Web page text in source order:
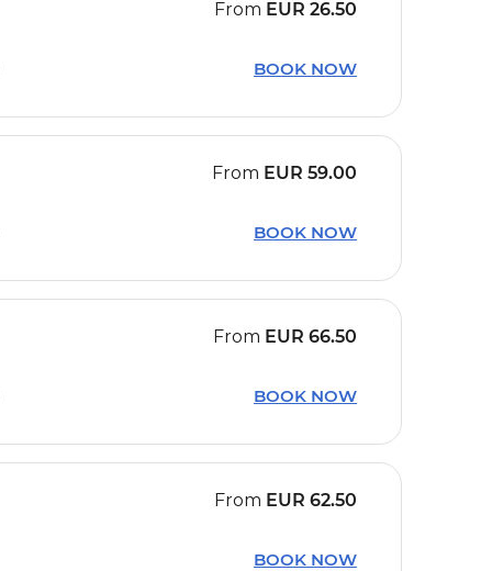
From EUR 26.50
BOOK NOW
From EUR 59.00
BOOK NOW
From EUR 66.50
BOOK NOW
From EUR 62.50
BOOK NOW